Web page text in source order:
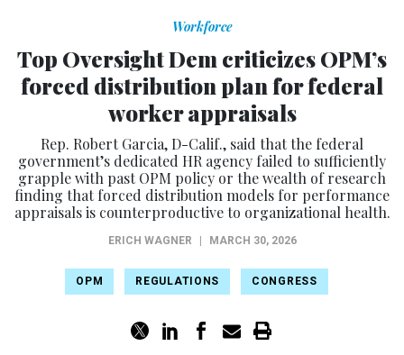
Workforce
Top Oversight Dem criticizes OPM’s
forced distribution plan for federal
worker appraisals
Rep. Robert Garcia, D-Calif., said that the federal
government’s dedicated HR agency failed to sufficiently
grapple with past OPM policy or the wealth of research
finding that forced distribution models for performance
appraisals is counterproductive to organizational health.
ERICH WAGNER MARCH 30, 2026
OPM REGULATIONS CONGRESS